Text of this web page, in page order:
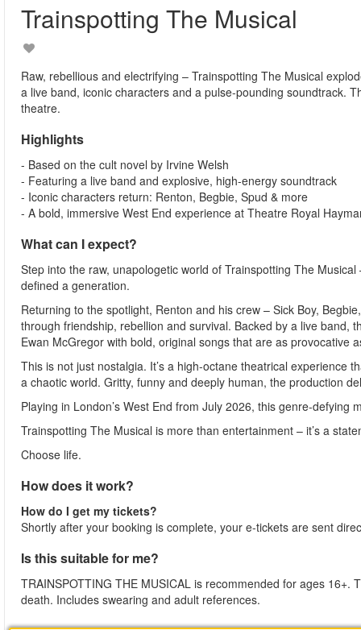
Trainspotting The Musical
Raw, rebellious and electrifying – Trainspotting The Musical
a live band, iconic characters and a pulse-pounding soundtrack.
theatre.
Highlights
- Based on the cult novel by Irvine Welsh
- Featuring a live band and explosive, high-energy soundtrack
- Iconic characters return: Renton, Begbie, Spud & more
- A bold, immersive West End experience at Theatre Royal
What can I expect?
Step into the raw, unapologetic world of Trainspotting The
defined a generation.
Returning to the spotlight, Renton and his crew – Sick Boy,
through friendship, rebellion and survival. Backed by a live band,
Ewan McGregor with bold, original songs that are as provocative
This is not just nostalgia. It’s a high-octane theatrical experience
a chaotic world. Gritty, funny and deeply human, the production
Playing in London’s West End from July 2026, this genre-
Trainspotting The Musical is more than entertainment – it’s a
Choose life.
How does it work?
How do I get my tickets?
Shortly after your booking is complete, your e-tickets are sent
Is this suitable for me?
TRAINSPOTTING THE MUSICAL is recommended for ages
death. Includes swearing and adult references.